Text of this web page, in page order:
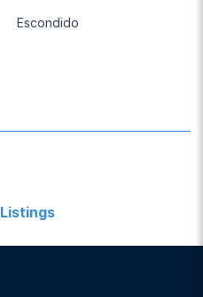
Escondido
Listings